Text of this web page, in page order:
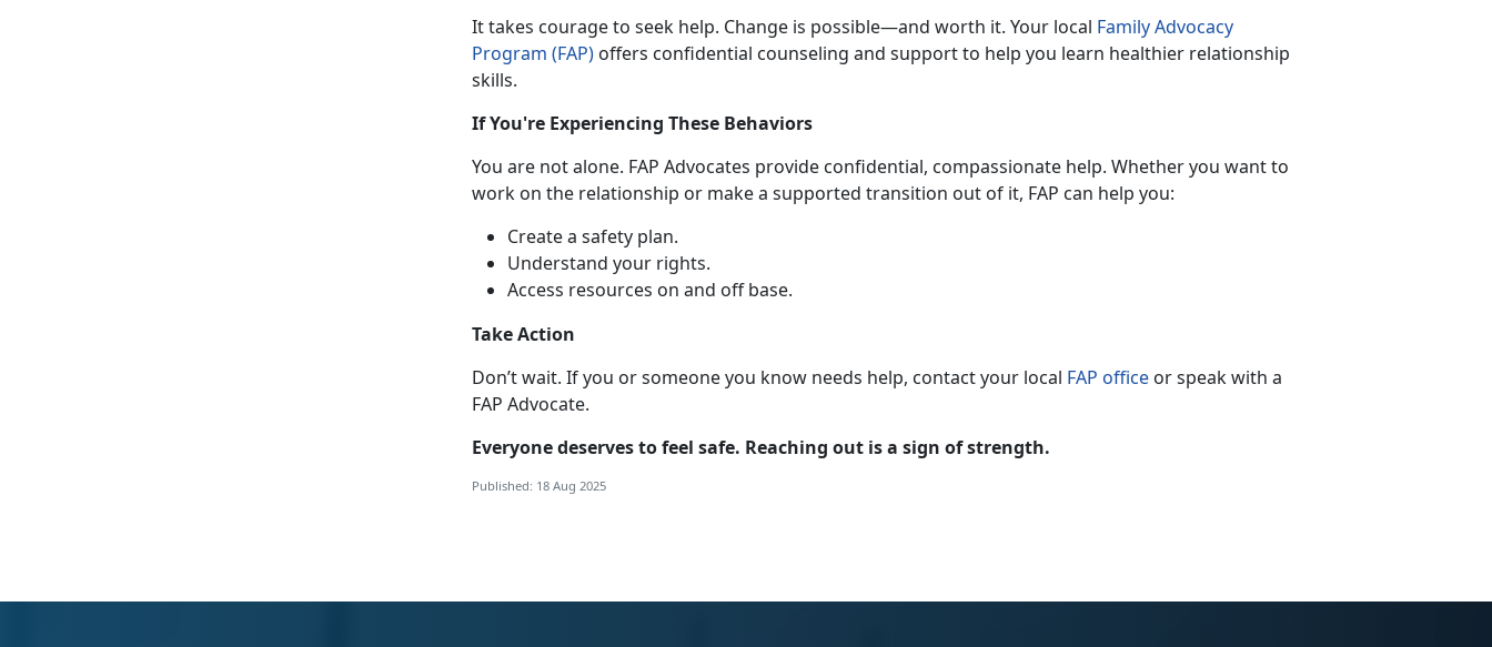
It takes courage to seek help. Change is possible—and worth it. Your local Family Advocacy
Program (FAP) offers confidential counseling and support to help you learn healthier relationship
skills.
IfYou're Experiencing These Behaviors
You are not alone. FAP Advocates provide confidential, compassionate help. Whether you want to
work on the relationship or make a supported transition out of it, FAP can help you:
Create a safety plan.
Understand your rights.
Access resources on and off base.
Take Action
Don’twait. If you or someone you know needs help, contact your local FAP office or speak with a
FAP Advocate.
Everyonedeserves to feel safe. Reaching out is a sign of strength.
Published: 18 Aug 2025